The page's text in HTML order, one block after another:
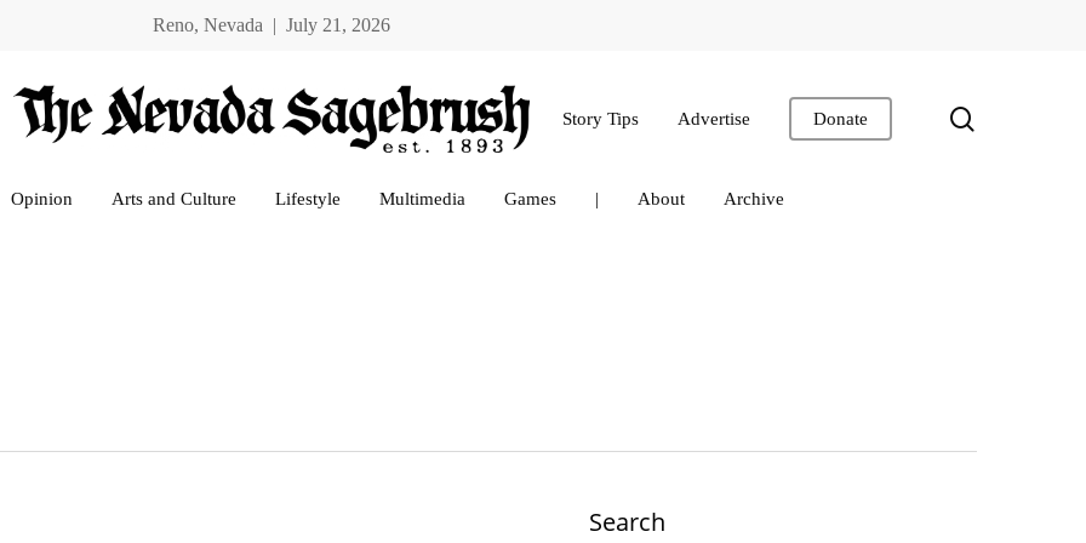
Reno, Nevada | July 21, 2026
Story Tips Advertise Donate
Opinion Arts and Culture Lifestyle Multimedia Games | About Archive
Search